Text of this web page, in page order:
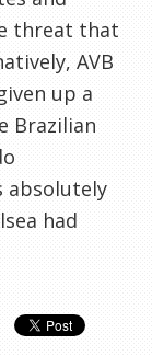
threat that
AVB
up a
Brazilian
absolutely
had